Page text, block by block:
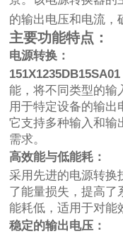
的输出电压和电流，
主要功能特点：
电源转换：
151X1235DB15SA01
能，将不同类型的输
用于特定设备的输出
它支持多种输入和输
需求。
高效能与低能耗：
采用先进的电源转换
了能量损失，提高了
能耗低，适用于对能
稳定的输出电压：